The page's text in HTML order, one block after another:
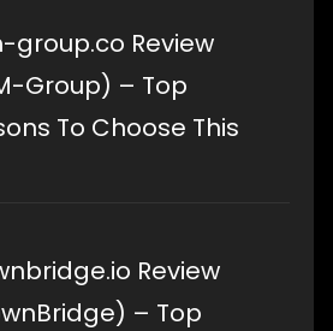
group.co Review
Group) – Top
To Choose This
Review
– Top